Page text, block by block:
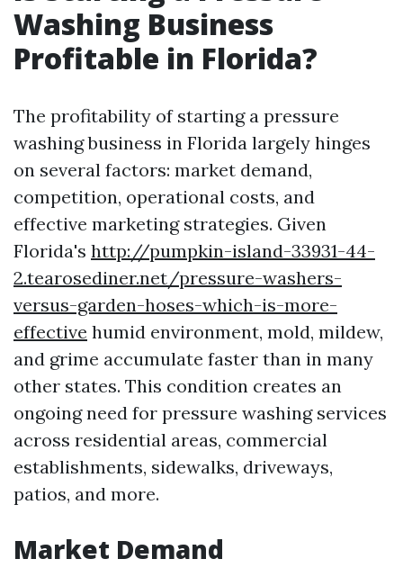
Washing Business
Profitable in Florida?
The profitability of starting a pressure
washing business in Florida largely hinges
on several factors: market demand,
competition, operational costs, and
effective marketing strategies. Given
Florida's http://pumpkin-island-33931-44-
2.tearosediner.net/pressure-washers-
versus-garden-hoses-which-is-more-
effective humid environment, mold, mildew,
and grime accumulate faster than in many
other states. This condition creates an
ongoing need for pressure washing services
across residential areas, commercial
establishments, sidewalks, driveways,
patios, and more.
Market Demand